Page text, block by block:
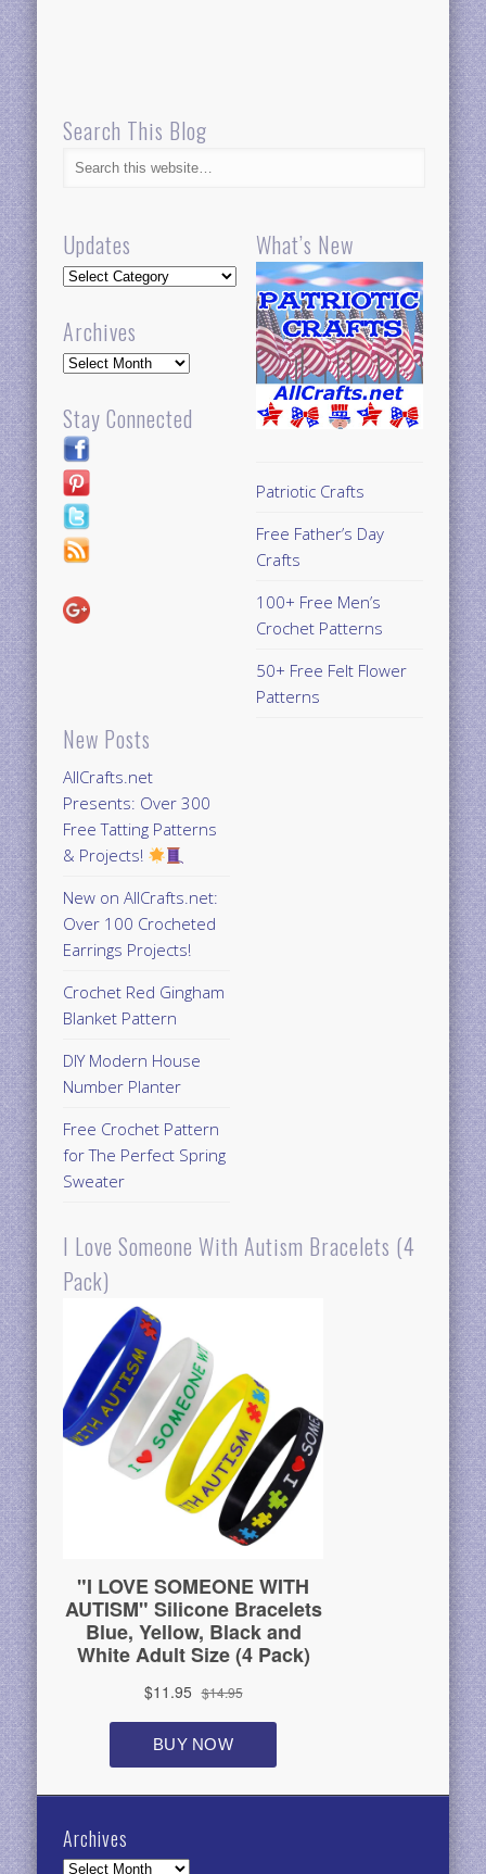
Search This Blog
Updates
Updates
Archives
Archives
Stay Connected
New Posts
AllCrafts.net
Presents: Over 300
Free Tatting Patterns
& Projects!
New on AllCrafts.net:
Over 100 Crocheted
Earrings Projects!
Crochet Red Gingham
Blanket Pattern
DIY Modern House
Number Planter
Free Crochet Pattern
for The Perfect Spring
Sweater
What’s New
Patriotic Crafts
Free Father’s Day
Crafts
100+ Free Men’s
Crochet Patterns
50+ Free Felt Flower
Patterns
I Love Someone With Autism Bracelets (4
Pack)
Archives
Archives